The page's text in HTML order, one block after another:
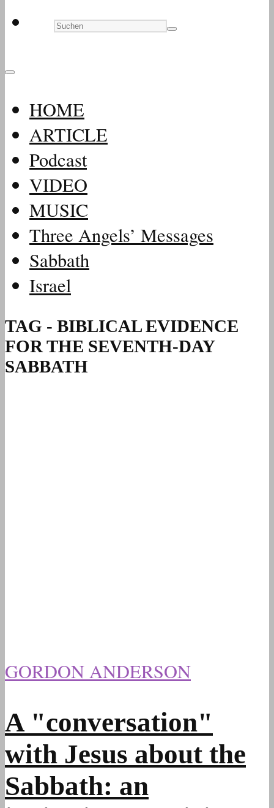
HOME
ARTICLE
Podcast
VIDEO
MUSIC
Three Angels’ Messages
Sabbath
Israel
TAG - BIBLICAL EVIDENCE
FOR THE SEVENTH-DAY
SABBATH
GORDON ANDERSON
A "conversation"
with Jesus about the
Sabbath: an